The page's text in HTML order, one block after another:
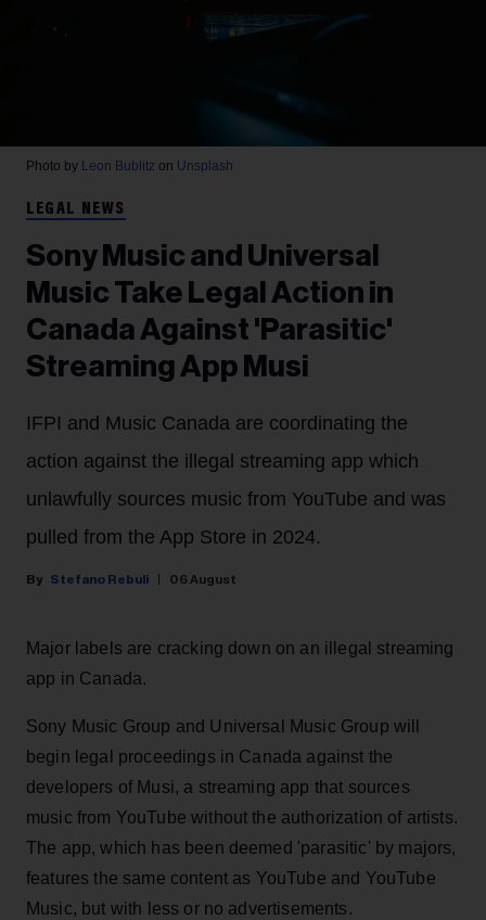
Photo by Leon Bublitz on Unsplash
LEGAL NEWS
Sony Music and Universal
Music Take Legal Action in
Canada Against 'Parasitic'
Streaming App Musi
IFPI and Music Canada are coordinating the
action against the illegal streaming app which
unlawfully sources music from YouTube and was
pulled from the App Store in 2024.
Stefano Rebuli 06 August
Major labels are cracking down on an illegal streaming
app in Canada.
Sony Music Group and Universal Music Group will
begin legal proceedings in Canada against the
developers of Musi, a streaming app that sources
music from YouTube without the authorization of artists.
The app, which has been deemed 'parasitic' by majors,
features the same content as YouTube and YouTube
Music, but with less or no advertisements.